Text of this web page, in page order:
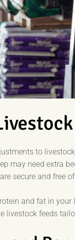
to
may need extra
secure and free
and fat in your
livestock feeds